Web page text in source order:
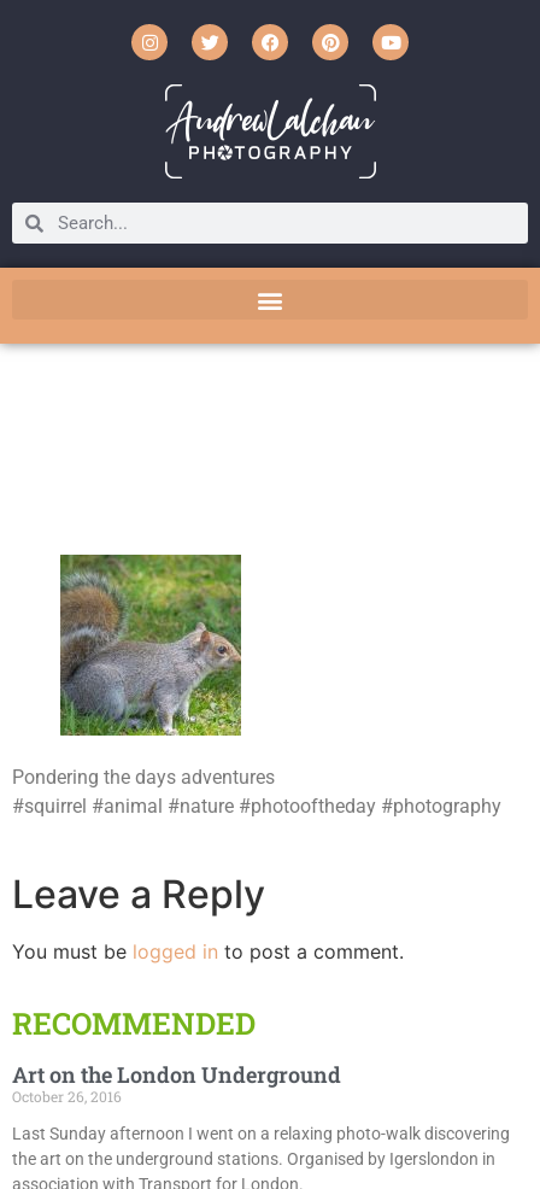
Pondering the days adventures
#squirrel #animal #nature #photooftheday #photography
Leave a Reply
You must be logged in to post a comment.
RECOMMENDED
Art on the London Underground
October 26, 2016
Last Sunday afternoon I went on a relaxing photo-walk discovering
the art on the underground stations. Organised by Igerslondon in
association with Transport for London.